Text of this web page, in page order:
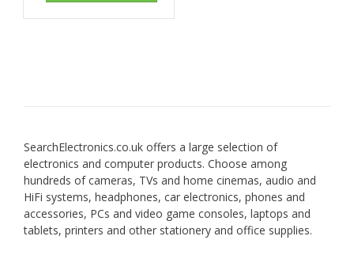
SearchElectronics.co.uk offers a large selection of
electronics and computer products. Choose among
hundreds of cameras, TVs and home cinemas, audio and
HiFi systems, headphones, car electronics, phones and
accessories, PCs and video game consoles, laptops and
tablets, printers and other stationery and office supplies.